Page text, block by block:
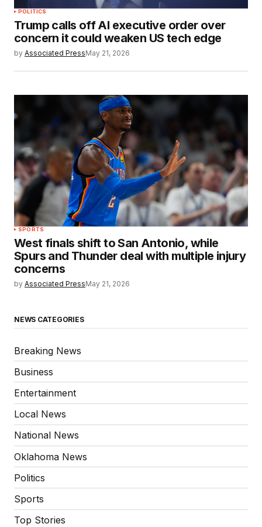
POLITICS
Trump calls off AI executive order over
concern it could weaken US tech edge
by Associated PressMay 21, 2026
SPORTS
West finals shift to San Antonio, while
Spurs and Thunder deal with multiple injury
concerns
by Associated PressMay 21, 2026
NEWS CATEGORIES
Breaking News
Business
Entertainment
Local News
National News
Oklahoma News
Politics
Sports
Top Stories